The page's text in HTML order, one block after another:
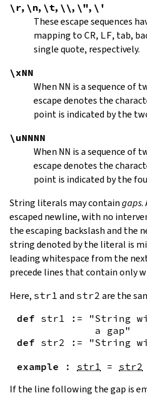
\r, \n, \t, \\, \", \'
These escape sequences
mapping to CR, LF, tab,
single quote, respectively.
\xNN
When NN is a sequence of
escape denotes the
point is indicated by the
\uNNNN
When NN is a sequence of
escape denotes the
point is indicated by the
String literals may containgaps.
escaped newline, with no
the escaping backslash and the
string denoted by the literal is
leading whitespace from the
precede lines that contain only
Here, str1 and str2 are the
def str1 :=
"String
             a gap"
def str2 :=
"String
example
: str1 = str2
If the line following the gap is